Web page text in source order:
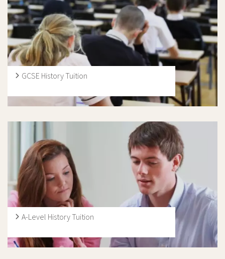
and International Baccalaureate at secondary level.
GCSE History Tuition
interest for History. Our History GCSE tutors are
dedicated to work closely with their students across all
aspect of the subject, and specialise in areas where
needed. They are History enthusiasts that will transfer
this energy onto their students through their engaging
teaching methods and friendly personas.
A-Level History Tuition